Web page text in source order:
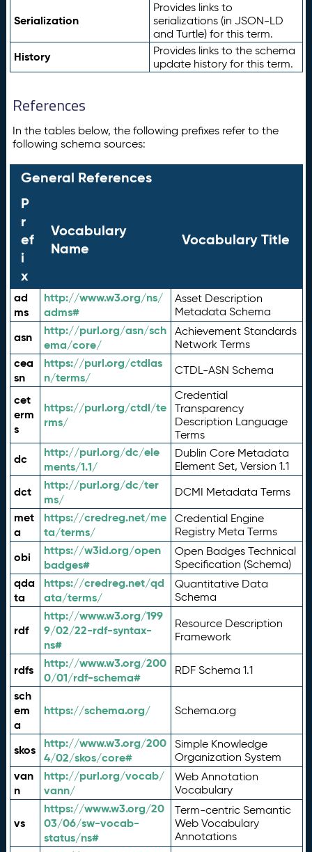
Serialization
Provides links to
serializations (in JSON-LD
and Turtle) for this term.
History
Provides links to the schema
update history for this term.
References
In the tables below, the following prefixes refer to the
following schema sources:
General References
P
r
ef
i
x
Vocabulary
Name
Vocabulary Title
ad
ms
http://www.w3.org/ns/
adms#
Asset Description
Metadata Schema
asn
http://purl.org/asn/sch
ema/core/
Achievement Standards
Network Terms
cea
sn
https://purl.org/ctdlas
n/terms/
CTDL-ASN Schema
cet
erm
s
https://purl.org/ctdl/te
rms/
Credential
Transparency
Description Language
Terms
dc
http://purl.org/dc/ele
ments/1.1/
Dublin Core Metadata
Element Set, Version 1.1
dct
http://purl.org/dc/ter
ms/
DCMI Metadata Terms
met
a
https://credreg.net/me
ta/terms/
Credential Engine
Registry Meta Terms
obi
https://w3id.org/open
badges#
Open Badges Technical
Specification (Schema)
qda
ta
https://credreg.net/qd
ata/terms/
Quantitative Data
Schema
rdf
http://www.w3.org/199
9/02/22-rdf-syntax-
ns#
Resource Description
Framework
rdfs
http://www.w3.org/200
0/01/rdf-schema#
RDF Schema 1.1
sch
em
a
https://schema.org/ Schema.org
skos
http://www.w3.org/200
4/02/skos/core#
Simple Knowledge
Organization System
van
n
http://purl.org/vocab/
vann/
Web Annotation
Vocabulary
vs
https://www.w3.org/20
03/06/sw-vocab-
status/ns#
Term-centric Semantic
Web Vocabulary
Annotations